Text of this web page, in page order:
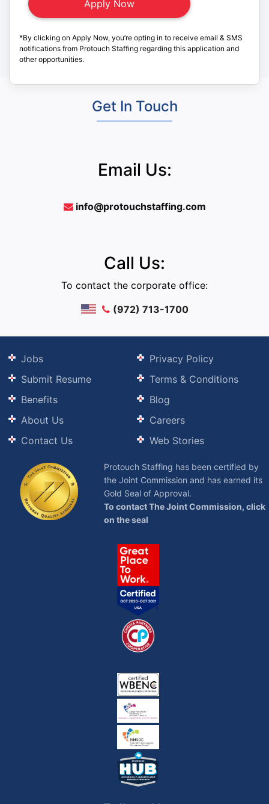
*By clicking on Apply Now, you’re opting in to receive email & SMS
notifications from Protouch Staffing regarding this application and
other opportunities.
Get In Touch
Email Us:
info@protouchstaffing.com
Call Us:
To contact the corporate office:
(972) 713-1700
Jobs
Submit Resume
Benefits
About Us
Contact Us
Privacy Policy
Terms & Conditions
Blog
Careers
Web Stories
Protouch Staffing has been certified by
the Joint Commission and has earned its
Gold Seal of Approval.
To contact The Joint Commission, click
on the seal